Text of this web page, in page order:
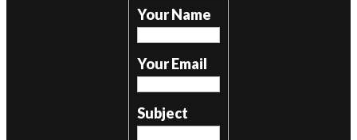
Your Name
Your Email
Subject